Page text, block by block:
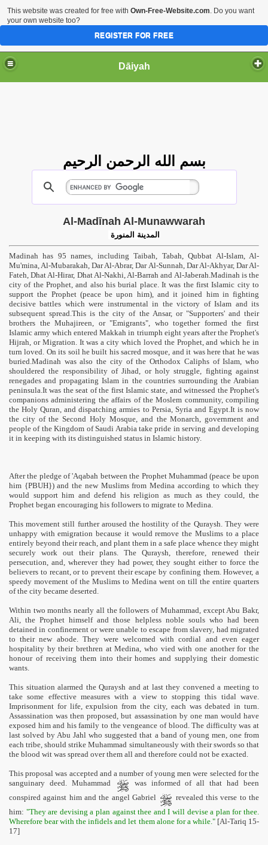
Dāiyah
بسم الله الرحمن الرحيم
Al-Madīnah Al-Munawwarah
المدينة المنورة
Madinah has 95 names, including Taibah, Tabah, Qubbat Al-Islam, Al-
Mu'mina, Al-Mubarakah, Dar Al-Abrar, Dar Al-Sunnah, Dar Al-Akhyar, Dar Al-
Fateh, Dhat Al-Hirar, Dhat Al-Nakhi, Al-Barrah and Al-Jaberah.Madinah is the
city of the Prophet, and also his burial place. It was the first Islamic city to
support the Prophet (peace be upon him), and it joined him in fighting
decisive battles which were instrumental in the victory of Islam and its
subsequent spread.This is the city of the Ansar, or "Supporters' and their
brothers the Muhajireen, or "Emigrants", who together formed the first
Islamic army which entered Makkah in triumph eight years after the Prophet's
Hijrah, or Migration. It was a city which loved the Prophet, and which he in
turn loved. On its soil he built his sacred mosque, and it was here that he was
buried.Madinah was also the city of the Orthodox Caliphs of Islam, who
shouldered the responsibility of Jihad, or holy struggle, fighting against
renegades and propagating Islam in the countries surrounding the Arabian
peninsula.It was the seat of the first Islamic state, and witnessed the Prophet's
companions administering the affairs of the Moslem community, compiling
the Holy Quran, and dispatching armies to Persia, Syria and Egypt.It is now
the city of the Second Holy Mosque, and the Monarch, government and
people of the Kingdom of Saudi Arabia take pride in serving and developing
it in keeping with its distinguished status in Islamic history.
After the pledge of 'Aqabah between the Prophet Muhammad (peace be upon
him {PBUH}) and the new Muslims from Medina according to which they
would support him and defend his religion as much as they could, the
Prophet began encouraging his followers to migrate to Medina.
This movement still further aroused the hostility of the Quraysh. They were
unhappy with emigration because it would remove the Muslims to a place
entirely beyond their reach, and plant them in a safe place whence they might
securely work out their plans. The Quraysh, therefore, renewed their
persecution, and, wherever they had power, they sought either to force the
believers to recant, or to prevent their escape by confining them. However, a
speedy movement of the Muslims to Medina went on till the entire quarters
of the city became deserted.
Within two months nearly all the followers of Muhammad, except Abu Bakr,
Ali, the Prophet himself and those helpless noble souls who had been
detained in confinement or were unable to escape from slavery, had migrated
to their new abode. They were welcomed with cordial and even eager
hospitality by their brethren at Medina, who vied with one another for the
honour of receiving them into their homes and supplying their domestic
wants.
This situation alarmed the Quraysh and at last they convened a meeting to
take some effective measures with a view to stopping this tidal wave.
Imprisonment for life, expulsion from the city, each was debated in turn.
Assassination was then proposed, but assassination by one man would have
exposed him and his family to the vengeance of blood. The difficulty was at
last solved by Abu Jahl who suggested that a band of young men, one from
each tribe, should strike Muhammad simultaneously with their swords so that
the blood wit was spread over them all and therefore could not be exacted.
This proposal was accepted and a number of young men were selected for the
sanguinary deed. Muhammad
was informed of all that had been
conspired against him and the angel Gabriel
revealed this verse to the
him: "They are devising a plan against thee and I will devise a plan for thee.
Wherefore bear with the infidels and let them alone for a while." [Al-Tariq 15-
17]
This website was created for free with Own-Free-Website.com. Do you want
your own website too?
REGISTER FOR FREE